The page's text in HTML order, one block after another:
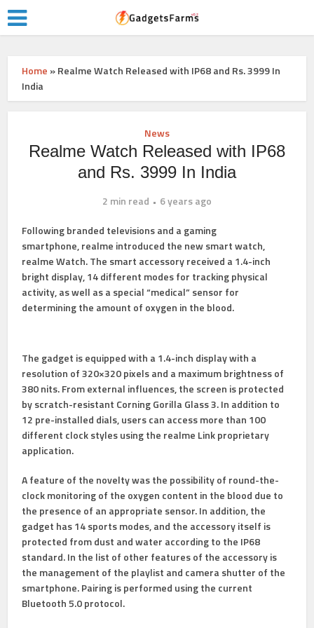
Home »Realme Watch Released with IP68 and Rs. 3999 In
India
News
Realme Watch Released with IP68
and Rs. 3999 In India
2 min read
6 years ago
Followingbranded televisionsand agaming
smartphone,realme introduced the new smart watch,
realme Watch. The smart accessory received a 1.4-inch
bright display, 14 different modes for tracking physical
activity, as well as a special “medical” sensor for
determining the amount of oxygen in the blood.
The gadget is equipped with a 1.4-inch display with a
resolution of 320×320 pixels and a maximum brightness of
380 nits. From external influences, the screen is protected
by scratch-resistant Corning Gorilla Glass 3. In addition to
12 pre-installed dials, users can access more than 100
different clock styles using the realme Link proprietary
application.
A feature of the novelty was the possibility of round-the-
clock monitoring of the oxygen content in the blood due to
the presence of an appropriate sensor. In addition, the
gadget has 14 sports modes, and the accessory itself is
protected from dust and water according to the IP68
standard. In the list of other features of the accessory is
the management of the playlist and camera shutter of the
smartphone. Pairing is performed using the current
Bluetooth 5.0 protocol.